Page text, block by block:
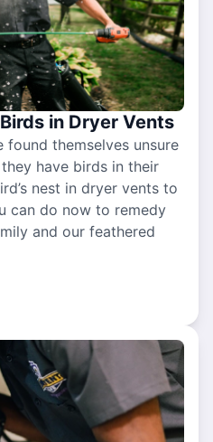
in Dryer Vents
found themselves unsure
have birds in their
nest in dryer vents to
can do now to remedy
and our feathered